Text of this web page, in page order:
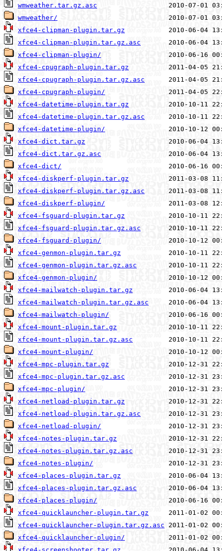
wmweather.tar.gz.asc
wmweather/
xfce4-clipman-plugin.tar.gz
xfce4-clipman-plugin.tar.gz.asc
xfce4-clipman-plugin/
xfce4-cpugraph-plugin.tar.gz
xfce4-cpugraph-plugin.tar.gz.asc
xfce4-cpugraph-plugin/
xfce4-datetime-plugin.tar.gz
xfce4-datetime-plugin.tar.gz.asc
xfce4-datetime-plugin/
xfce4-dict.tar.gz
xfce4-dict.tar.gz.asc
xfce4-dict/
xfce4-diskperf-plugin.tar.gz
xfce4-diskperf-plugin.tar.gz.asc
xfce4-diskperf-plugin/
xfce4-fsguard-plugin.tar.gz
xfce4-fsguard-plugin.tar.gz.asc
xfce4-fsguard-plugin/
xfce4-genmon-plugin.tar.gz
xfce4-genmon-plugin.tar.gz.asc
xfce4-genmon-plugin/
xfce4-mailwatch-plugin.tar.gz
xfce4-mailwatch-plugin.tar.gz.asc
xfce4-mailwatch-plugin/
xfce4-mount-plugin.tar.gz
xfce4-mount-plugin.tar.gz.asc
xfce4-mount-plugin/
xfce4-mpc-plugin.tar.gz
xfce4-mpc-plugin.tar.gz.asc
xfce4-mpc-plugin/
xfce4-netload-plugin.tar.gz
xfce4-netload-plugin.tar.gz.asc
xfce4-netload-plugin/
xfce4-notes-plugin.tar.gz
xfce4-notes-plugin.tar.gz.asc
xfce4-notes-plugin/
xfce4-places-plugin.tar.gz
xfce4-places-plugin.tar.gz.asc
xfce4-places-plugin/
xfce4-quicklauncher-plugin.tar.gz
xfce4-quicklauncher-plugin.tar.gz.asc
xfce4-quicklauncher-plugin/